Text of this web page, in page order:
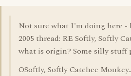
Not sure what I'm doing here -
2005 thread: RE Softly, Softly
what is origin? Some silly stuff
OSoftly, Softly Catchee